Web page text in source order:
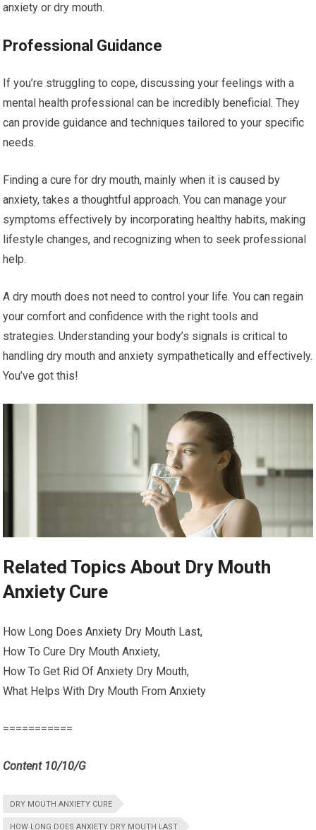
anxiety or dry mouth.
Professional Guidance
If you’re struggling to cope, discussing your feelings with a
mental health professional can be incredibly beneficial. They
can provide guidance and techniques tailored to your specific
needs.
Finding a cure for dry mouth, mainly when it is caused by
anxiety, takes a thoughtful approach. You can manage your
symptoms effectively by incorporating healthy habits, making
lifestyle changes, and recognizing when to seek professional
help.
A dry mouth does not need to control your life. You can regain
your comfort and confidence with the right tools and
strategies. Understanding your body’s signals is critical to
handling dry mouth and anxiety sympathetically and effectively.
You’ve got this!
Related Topics About Dry Mouth
Anxiety Cure
How Long Does Anxiety Dry Mouth Last,
How To Cure Dry Mouth Anxiety,
How To Get Rid Of Anxiety Dry Mouth,
What Helps With Dry Mouth From Anxiety
===========
Content 10/10/G
DRY MOUTH ANXIETY CURE
HOW LONG DOES ANXIETY DRY MOUTH LAST